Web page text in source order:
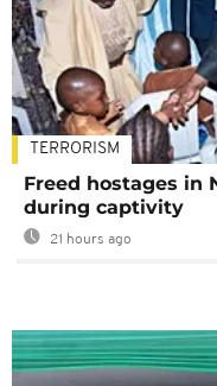
TERRORISM
Freed hostages in
during captivity
21 hours ago